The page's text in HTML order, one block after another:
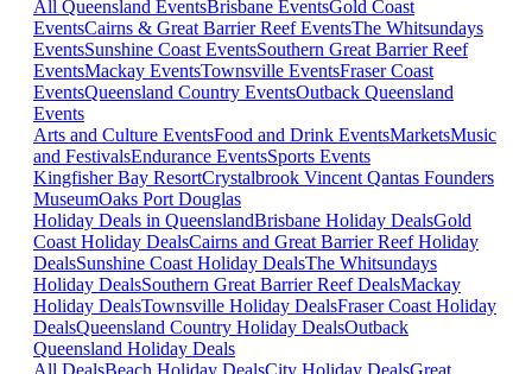
All Queensland EventsBrisbane EventsGold Coast
EventsCairns & Great Barrier Reef EventsThe Whitsundays
EventsSunshine Coast EventsSouthern Great Barrier Reef
EventsMackay EventsTownsville EventsFraser Coast
EventsQueensland Country EventsOutback Queensland
Events
Arts and Culture EventsFood and Drink EventsMarketsMusic
and FestivalsEndurance EventsSports Events
Kingfisher Bay ResortCrystalbrook Vincent Qantas Founders
MuseumOaks Port Douglas
Holiday Deals in QueenslandBrisbane Holiday DealsGold
Coast Holiday DealsCairns and Great Barrier Reef Holiday
DealsSunshine Coast Holiday DealsThe Whitsundays
Holiday DealsSouthern Great Barrier Reef DealsMackay
Holiday DealsTownsville Holiday DealsFraser Coast Holiday
DealsQueensland Country Holiday DealsOutback
Queensland Holiday Deals
All DealsBeach Holiday DealsCity Holiday DealsGreat